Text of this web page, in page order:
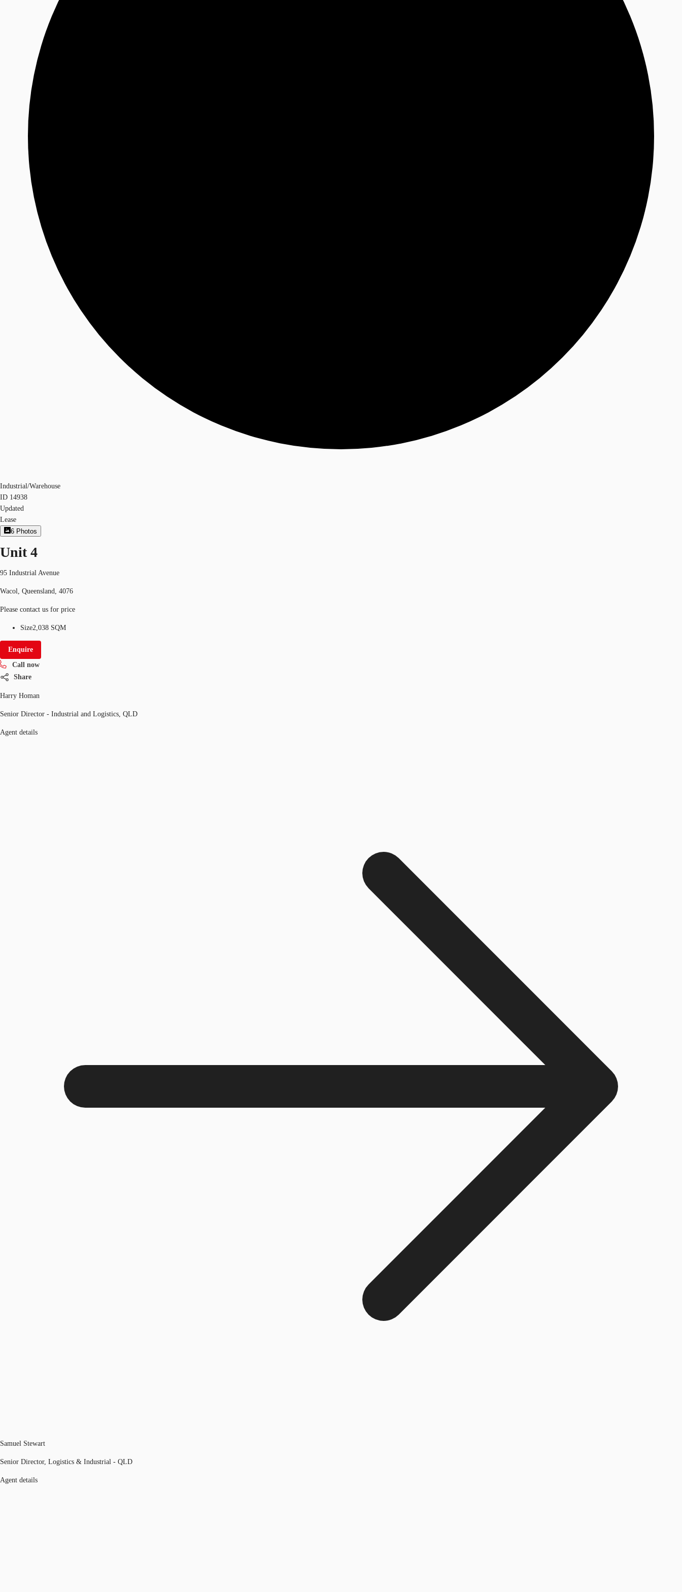
Industrial/Warehouse
ID 14938
Updated
Lease
6 Photos
Unit 4
95 Industrial Avenue
Wacol, Queensland, 4076
Please contact us for price
Size2,038 SQM
Enquire
Call now
Share
Harry Homan
Senior Director - Industrial and Logistics, QLD
Agent details
Samuel Stewart
Senior Director, Logistics & Industrial - QLD
Agent details